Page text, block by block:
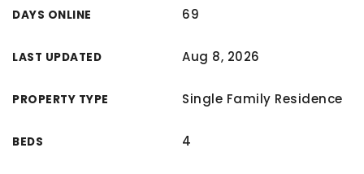
DAYS ONLINE 69
LAST UPDATED Aug 8, 2026
PROPERTY TYPE Single Family Residence
BEDS 4